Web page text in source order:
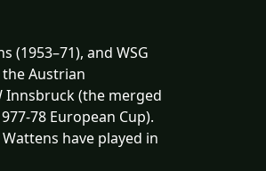
(1953–71), and WSG
Austrian
Innsbruck (the merged
78 European Cup).
have played in